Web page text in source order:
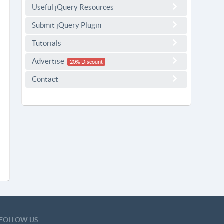
Useful jQuery Resources
Submit jQuery Plugin
Tutorials
Advertise 20% Discount
Contact
US